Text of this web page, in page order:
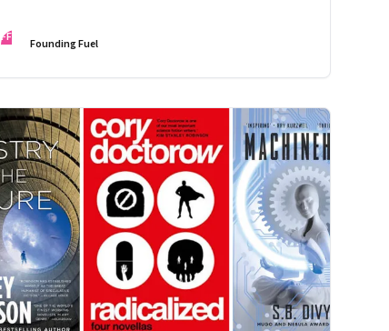
The IT Story of India’ by Kris Gopalakrishnan, N.
Dayasindhu and Krishnan Narayanan
FF Founding Fuel